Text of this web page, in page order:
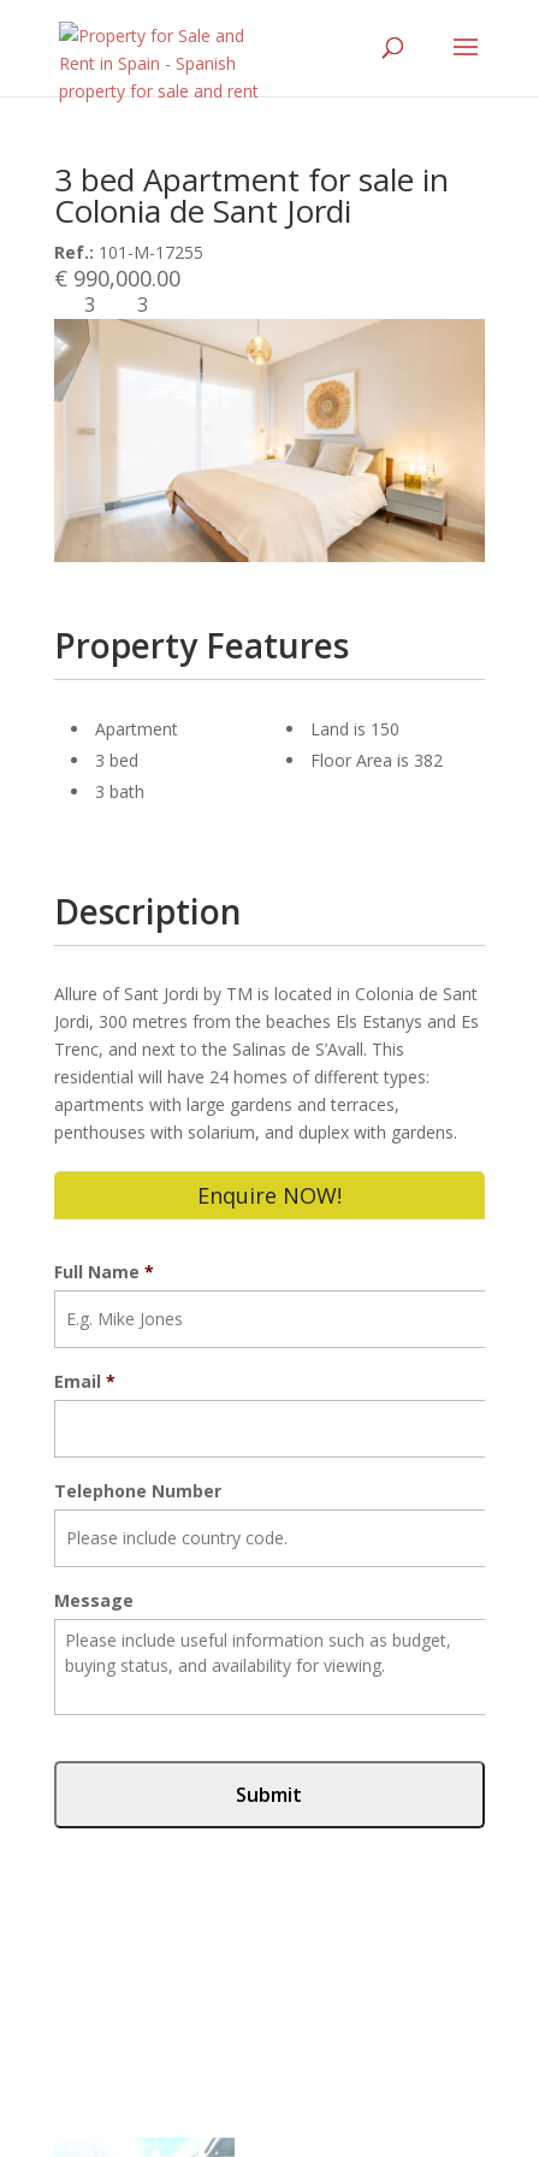
3 bed Apartment for sale in
Colonia de Sant Jordi
Ref.: 101-M-17255
€ 990,000.00
3 3
Property Features
Apartment
3 bed
3 bath
Land is 150
Floor Area is 382
Description
Allure of Sant Jordi by TM is located in Colonia de Sant
Jordi, 300 metres from the beaches Els Estanys and Es
Trenc, and next to the Salinas de S’Avall. This
residential will have 24 homes of different types:
apartments with large gardens and terraces,
penthouses with solarium, and duplex with gardens.
Enquire NOW!
Full Name *
Email *
Telephone Number
Message